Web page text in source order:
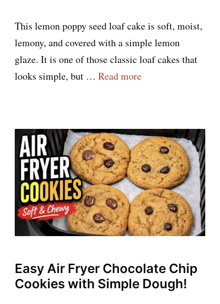
This lemon poppy seed loaf cake is soft, moist,
lemony, and covered with a simple lemon
glaze. It is one of those classic loaf cakes that
looks simple, but … Read more
Easy Air Fryer Chocolate Chip
Cookies with Simple Dough!